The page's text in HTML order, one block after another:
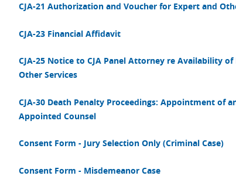
CJA-21 Authorization and Voucher for Expert and
CJA-23 Financial Affidavit
CJA-25 Notice to CJA Panel Attorney re Availability
Other Services
CJA-30 Death Penalty Proceedings: Appointment of
Appointed Counsel
Consent Form - Jury Selection Only (Criminal Case)
Consent Form - Misdemeanor Case